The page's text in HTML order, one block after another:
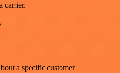
carrier.
a specific customer.